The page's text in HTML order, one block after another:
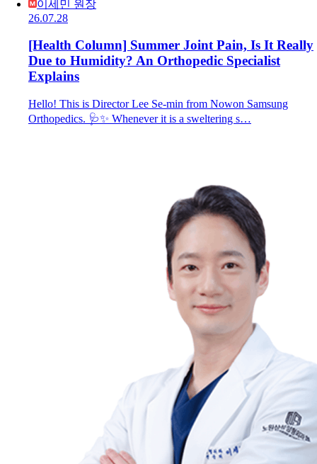
이세민 원장
26.07.28
[Health Column] Summer Joint Pain, Is It Really
Due to Humidity? An Orthopedic Specialist
Explains
Hello! This is Director Lee Se-min from Nowon Samsung
Orthopedics. 🩺✨ Whenever it is a sweltering s…